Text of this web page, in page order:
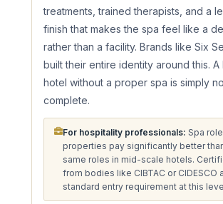
treatments, trained therapists, and a
finish that makes the spa feel like a
rather than a facility. Brands like Six
built their entire identity around this. A
hotel without a proper spa is simply
complete.
For hospitality professionals: Spa
properties pay significantly better
same roles in mid-scale hotels.
from bodies like CIBTAC or CIDESCO
standard entry requirement at this